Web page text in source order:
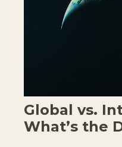
Global vs.
What’s the